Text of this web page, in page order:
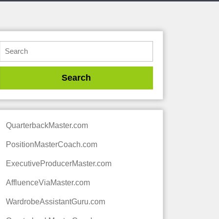
QuarterbackMaster.com
PositionMasterCoach.com
ExecutiveProducerMaster.com
AffluenceViaMaster.com
WardrobeAssistantGuru.com